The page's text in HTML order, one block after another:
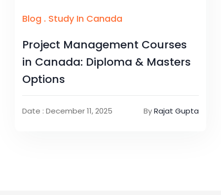
Blog . Study In Canada
Project Management Courses
in Canada: Diploma & Masters
Options
Date : December 11, 2025 ByRajat Gupta